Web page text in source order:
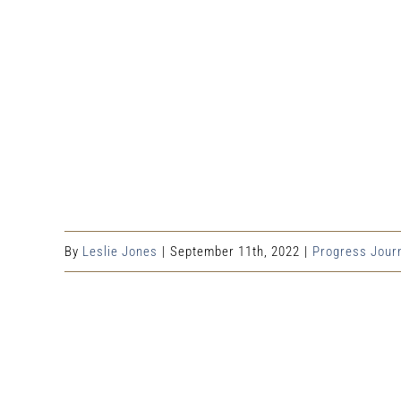
By Leslie Jones | September 11th, 2022 | Progress